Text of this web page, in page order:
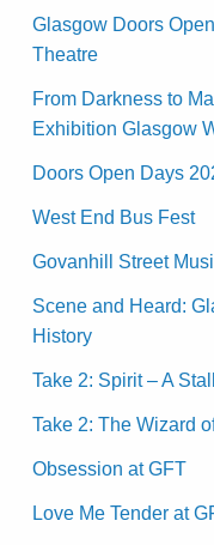
Glasgow Doors
Theatre
From Darkness to
Exhibition Glasgow
Doors Open Days
West End Bus Fest
Govanhill Street
Scene and Heard:
History
Take 2: Spirit – A
Take 2: The Wizard
Obsession at GFT
Love Me Tender at